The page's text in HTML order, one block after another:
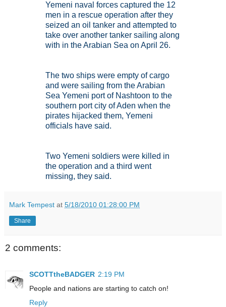
Yemeni naval forces captured the 12
men in a rescue operation after they
seized an oil tanker and attempted to
take over another tanker sailing along
with in the Arabian Sea on April 26.
The two ships were empty of cargo
and were sailing from the Arabian
Sea Yemeni port of Nashtoon to the
southern port city of Aden when the
pirates hijacked them, Yemeni
officials have said.
Two Yemeni soldiers were killed in
the operation and a third went
missing, they said.
Mark Tempest at 5/18/2010 01:28:00 PM
Share
2 comments:
SCOTTtheBADGER 2:19 PM
People and nations are starting to catch on!
Reply